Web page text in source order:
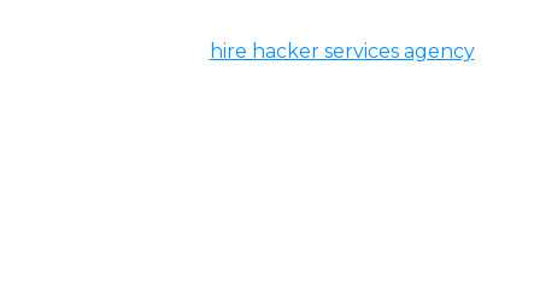
hire hacker services agency, a